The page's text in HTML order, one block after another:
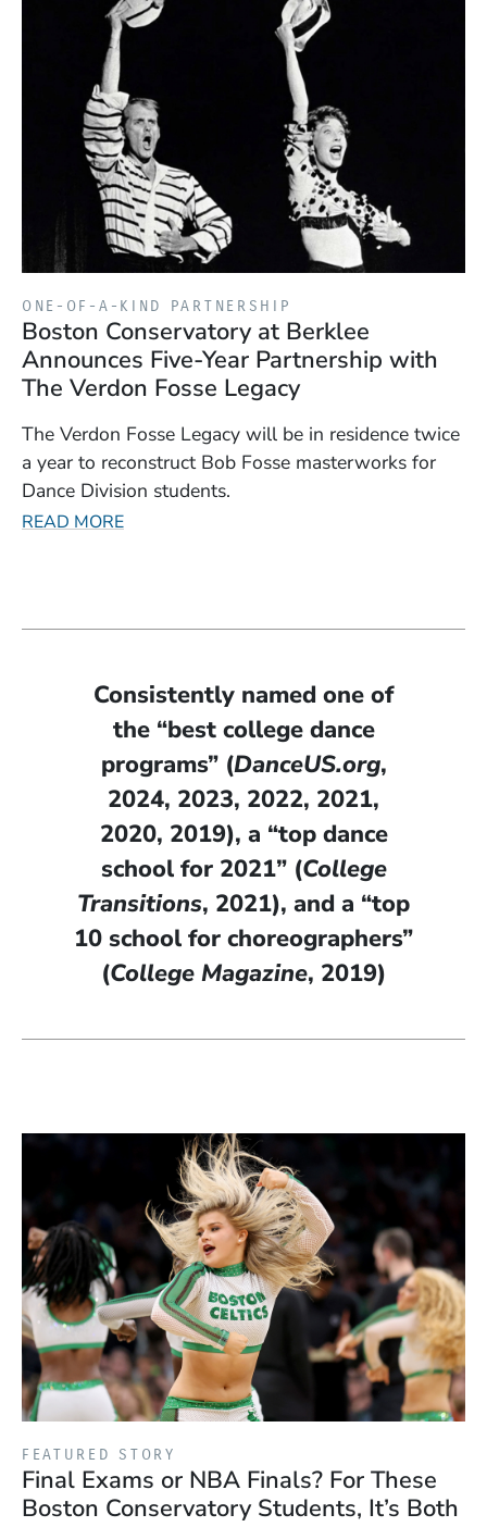
ONE-OF-A-KIND PARTNERSHIP
Boston Conservatory at Berklee
Announces Five-Year Partnership with
The Verdon Fosse Legacy
The Verdon Fosse Legacy will be in residence twice
a year to reconstruct Bob Fosse masterworks for
Dance Division students.
READ MORE
Consistently named one of
the “best college dance
programs” (DanceUS.org,
2024, 2023, 2022, 2021,
2020, 2019), a “top dance
school for 2021” (College
Transitions, 2021), and a “top
10 school for choreographers”
(College Magazine, 2019)
FEATURED STORY
Final Exams or NBA Finals? For These
Boston Conservatory Students, It’s Both